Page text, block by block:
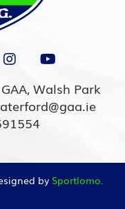
Walsh Park
by Sportlomo.